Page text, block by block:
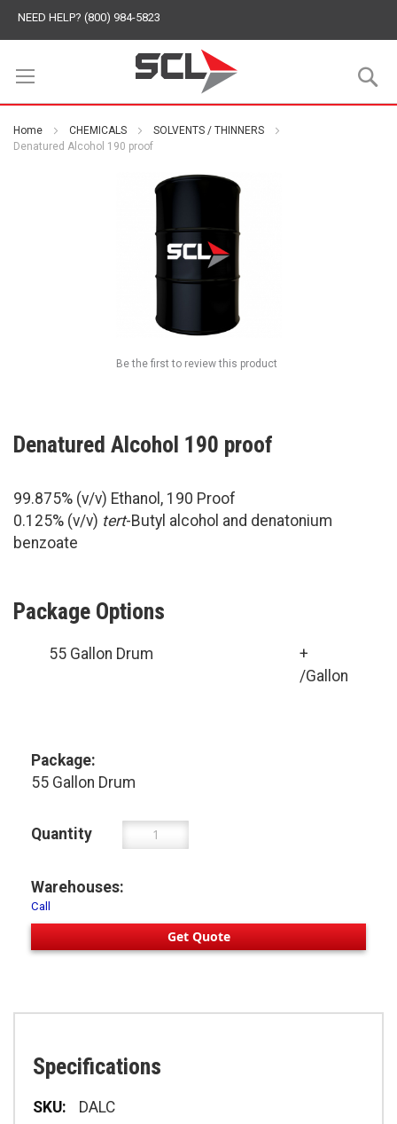
NEED HELP? (800) 984-5823
Home CHEMICALS
SOLVENTS / THINNERS
Denatured Alcohol 190 proof
Denatured Alcohol 190 proof
99.875% (v/v) Ethanol, 190 Proof
0.125% (v/v) tert-Butyl alcohol and denatonium
benzoate
Be the first to review this product
Package Options
55 Gallon Drum
+
/Gallon
Package:
55 Gallon Drum
Quantity
Warehouses:
Call
Get Quote
Specifications
Specifications
DALC